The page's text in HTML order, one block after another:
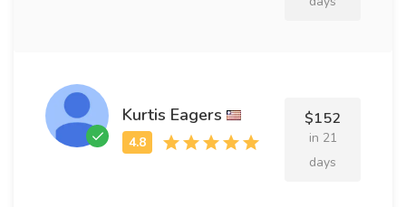
Kurtis Eagers $152
in 21
days